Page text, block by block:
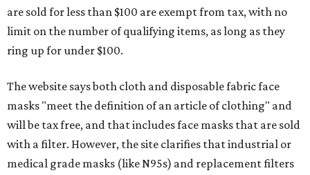
are sold for less than $100 are exempt from tax, with no
limit on the number of qualifying items, as long as they
ring up for under $100.
The website says both cloth and disposable fabric face
masks "meet the definition of an article of clothing" and
will be tax free, and that includes face masks that are sold
with a filter. However, the site clarifies that industrial or
medical grade masks (like N95s) and replacement filters